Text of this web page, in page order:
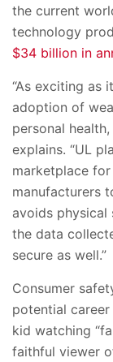
the current
technology
$34 billion in
“As exciting as
adoption of
personal
explains. “UL
marketplace
manufacturers
avoids physical
the data
secure as well.”
Consumer
potential
kid watching
faithful viewer